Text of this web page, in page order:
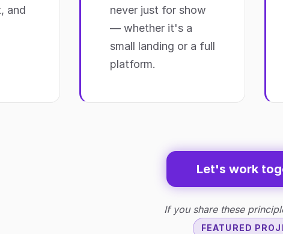
and
never just for show
— whether it's a
small landing or a full
platform.
Let's work
If you share these
FEATURED